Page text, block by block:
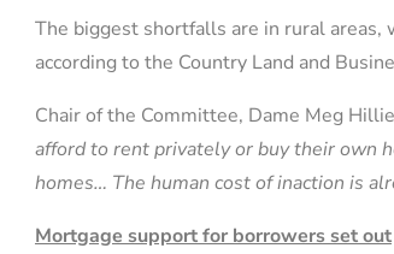
The biggest shortfalls are in rural
according to the Country Land and
Chair of the Committee, Dame Meg
afford to rent privately or buy their own
homes… The human cost of inaction is
Mortgage support for borrowers set out